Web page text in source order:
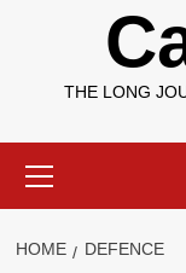
THE LONG
Menu
HOME DEFENCE